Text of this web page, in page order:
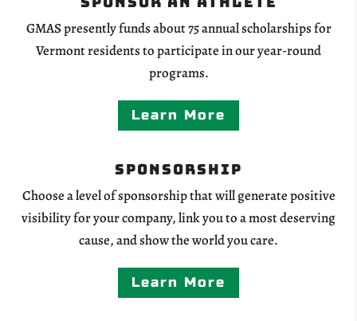
GMAS presently funds about 75 annual scholarships for
Vermont residents to participate in our year-round
programs.
Learn More
Sponsorship
Choose a level of sponsorship that will generate positive
visibility for your company, link you to a most deserving
cause, and show the world you care.
Learn More